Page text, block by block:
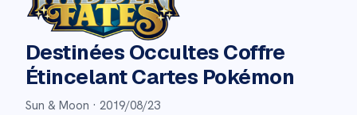
Destinées Occultes Coffre
ÉtincelantCartes Pokémon
Sun & Moon · 2019/08/23